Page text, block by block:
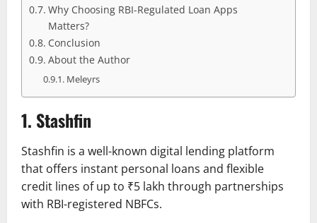
Why Choosing RBI-Regulated Loan Apps
Matters?
Conclusion
About the Author
Meleyrs
1. Stashfin
Stashfin is a well-known digital lending platform
that offers instant personal loans and flexible
credit lines of up to ₹5 lakh through partnerships
with RBI-registered NBFCs.